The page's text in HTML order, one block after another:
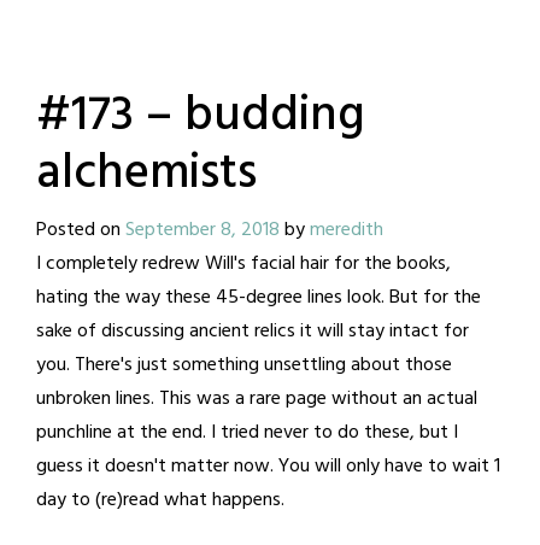
#173 – budding
alchemists
Posted onSeptember 8, 2018bymeredith
I completely redrew Will's facial hair for the books,
hating the way these 45-degree lines look. But for the
sake of discussing ancient relics it will stay intact for
you. There's just something unsettling about those
unbroken lines. This was a rare page without an actual
punchline at the end. I tried never to do these, but I
guess it doesn't matter now. You will only have to wait 1
day to (re)read what happens.